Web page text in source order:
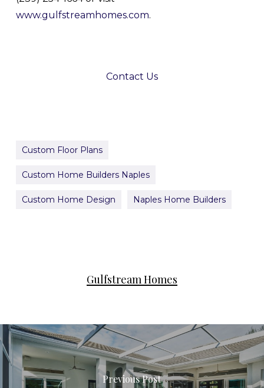
www.gulfstreamhomes.com.
Contact Us
Custom Floor Plans
Custom Home Builders Naples
Custom Home Design Naples Home Builders
Gulfstream Homes
Previous Post